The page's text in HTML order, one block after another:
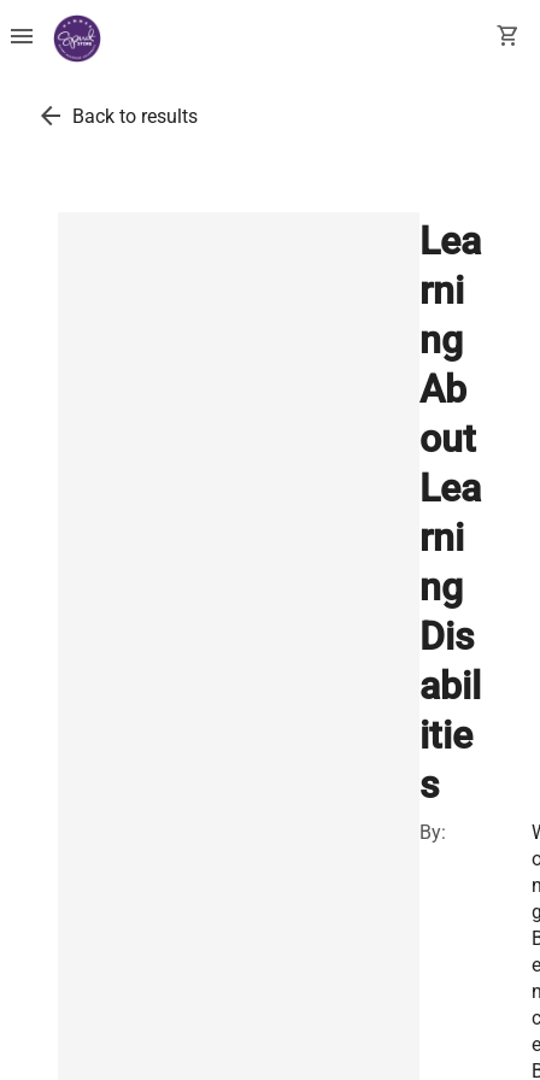
menu shopping_cart
arrow_back Back to results
Lea
rni
ng
Ab
out
Lea
rni
ng
Dis
abil
itie
s
By:
c